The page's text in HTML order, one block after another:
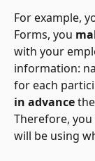
For example,
Forms, you
with your
information:
for each
in advance
Therefore,
will be using